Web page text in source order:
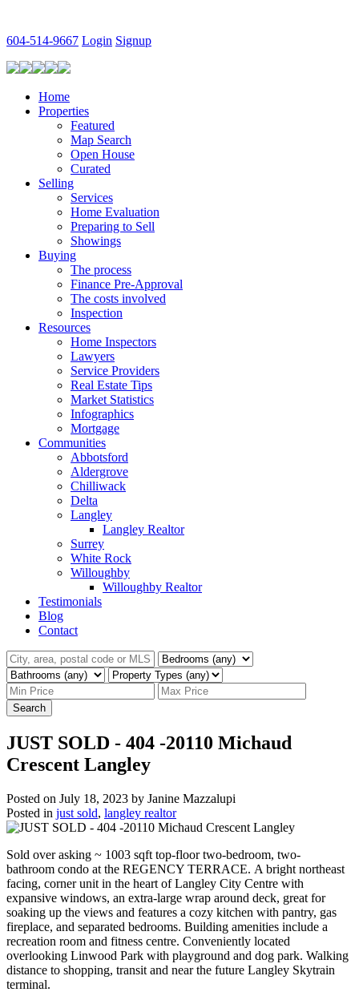
604-514-9667 Login Signup
Home
Properties
Featured
Map Search
Open House
Curated
Selling
Services
Home Evaluation
Preparing to Sell
Showings
Buying
The process
Finance Pre-Approval
The costs involved
Inspection
Resources
Home Inspectors
Lawyers
Service Providers
Real Estate Tips
Market Statistics
Infographics
Mortgage
Communities
Abbotsford
Aldergrove
Chilliwack
Delta
Langley
Langley Realtor
Surrey
White Rock
Willoughby
Willoughby Realtor
Testimonials
Blog
Contact
Search
JUST SOLD - 404 -20110 Michaud
Crescent Langley
Posted on July 18, 2023 by Janine Mazzalupi
Posted in just sold, langley realtor
Sold over asking ~ 1003 sqft top-floor two-bedroom, two-
bathroom condo at the REGENCY TERRACE. A bright northeast
facing, corner unit in the heart of Langley City Centre with
expansive windows, an extra-large wrap around deck, great for
soaking up the views and features a cozy kitchen with pantry, gas
fireplace, and separated bedrooms. Building amenities include a
recreation room and fitness centre. Conveniently located
overlooking Linwood Park with playground and dog park. Walking
distance to shopping, transit and near the future Langley Skytrain
terminal.